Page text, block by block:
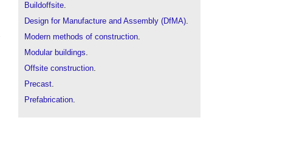
Buildoffsite.
Design for Manufacture and Assembly (DfMA).
Modern methods of construction.
Modular buildings.
Offsite construction.
Precast.
Prefabrication.